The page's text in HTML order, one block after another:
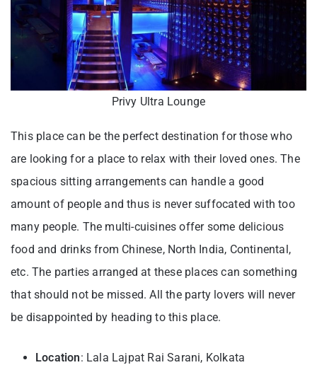
Privy Ultra Lounge
This place can be the perfect destination for those who
are looking for a place to relax with their loved ones. The
spacious sitting arrangements can handle a good
amount of people and thus is never suffocated with too
many people. The multi-cuisines offer some delicious
food and drinks from Chinese, North India, Continental,
etc. The parties arranged at these places can something
that should not be missed. All the party lovers will never
be disappointed by heading to this place.
Location: Lala Lajpat Rai Sarani, Kolkata